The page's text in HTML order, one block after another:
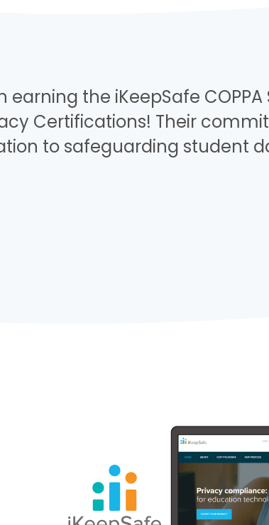
the iKeepSafe COPPA
Certifications! Their
to safeguarding student